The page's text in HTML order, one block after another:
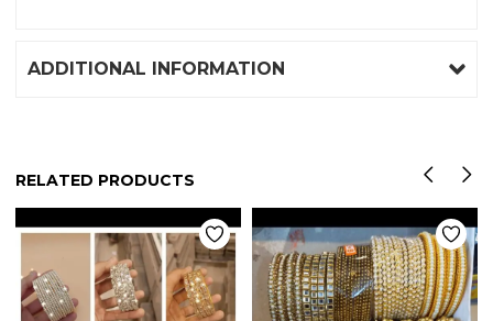
ADDITIONAL INFORMATION
RELATED PRODUCTS